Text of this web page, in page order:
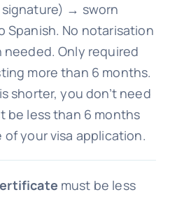
signature) → sworn
Spanish. No notarisation
Only required
more than 6 months.
shorter, you don’t need
be less than 6 months
your visa application.
must be less